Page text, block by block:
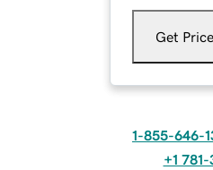
Get Price
1-855-646-
+1